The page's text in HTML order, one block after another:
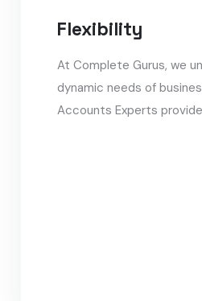
Flexibility
At Complete Gurus, we
dynamic needs of
Accounts Experts